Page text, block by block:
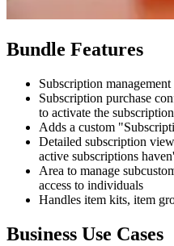
Bundle Features
Subscription
Subscription purchase
to activate the
Adds a custom
Detailed subscription
active subscriptions
Area to manage
access to individuals
Handles item kits, item
Business Use Cases